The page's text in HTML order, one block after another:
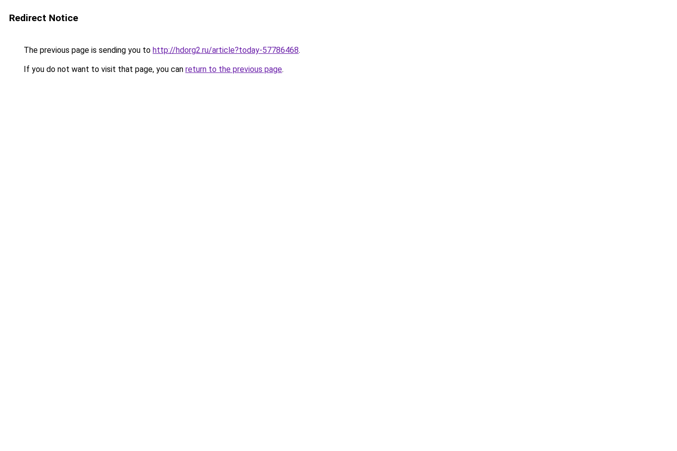
Redirect Notice
The previous page is sending you to http://hdorg2.ru/article?today-57786468.
If you do not want to visit that page, you can return to the previous page.